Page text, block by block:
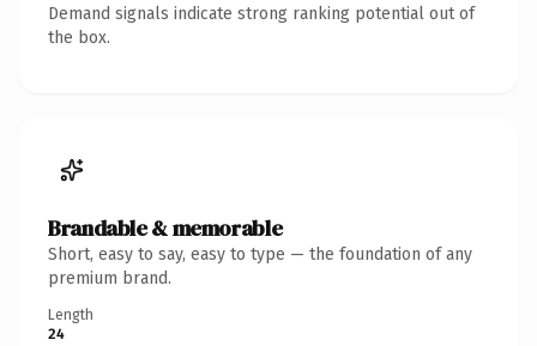
Demand signals indicate strong ranking potential out of
the box.
Brandable & memorable
Short, easy to say, easy to type — the foundation of any
premium brand.
Length
24